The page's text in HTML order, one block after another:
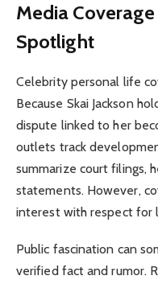
Media
Spotlight
Celebrity personal life
Because Skai Jackson
dispute linked to her
outlets track
summarize court filings,
statements. However,
interest with respect for
Public fascination can
verified fact and rumor.